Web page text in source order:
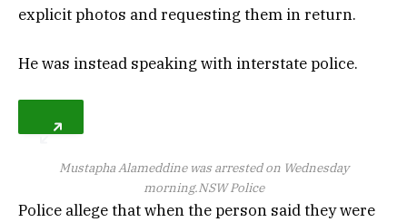
explicit photos and requesting them in return.
He was instead speaking with interstate police.
Mustapha Alameddine was arrested on Wednesday
morning.NSW Police
Police allege that when the person said they were